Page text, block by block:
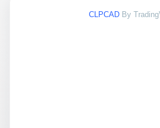
CLPCAD By